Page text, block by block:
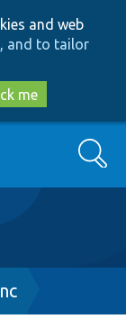
and web
and to tailor
me
Search